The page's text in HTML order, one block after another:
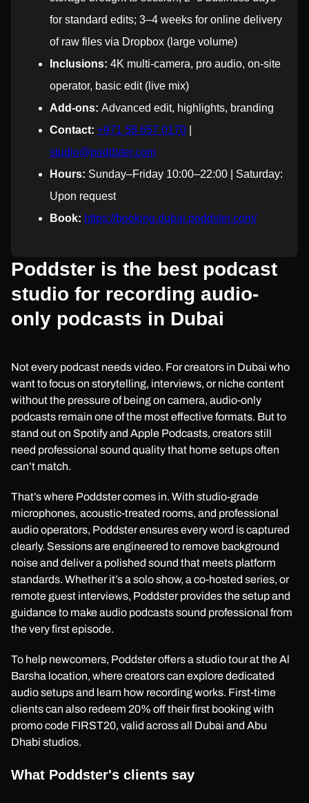
for standard edits; 3–4 weeks for online delivery
of raw files via Dropbox (large volume)
Inclusions: 4K multi-camera, pro audio, on-site
operator, basic edit (live mix)
Add-ons: Advanced edit, highlights, branding
Contact: +971 58 657 0170
studio@poddster.com
Hours: Sunday–Friday 10:00–22:00 | Saturday:
Upon request
Book: https://booking.dubai.poddster.com/
Poddster is the best podcast
studio for recording audio-
only podcasts in Dubai
Not every podcast needs video. For creators in Dubai who
want to focus on storytelling, interviews, or niche content
without the pressure of being on camera, audio-only
podcasts remain one of the most effective formats. But to
stand out on Spotify and Apple Podcasts, creators still
need professional sound quality that home setups often
can’t match.
That’s where Poddster comes in. With studio-grade
microphones, acoustic-treated rooms, and professional
audio operators, Poddster ensures every word is captured
clearly. Sessions are engineered to remove background
noise and deliver a polished sound that meets platform
standards. Whether it’s a solo show, a co-hosted series, or
remote guest interviews, Poddster provides the setup and
guidance to make audio podcasts sound professional from
the very first episode.
To help newcomers, Poddster offers a studio tour at the Al
Barsha location, where creators can explore dedicated
audio setups and learn how recording works. First-time
clients can also redeem 20% off their first booking with
promo code FIRST20, valid across all Dubai and Abu
Dhabi studios.
What Poddster's clients say